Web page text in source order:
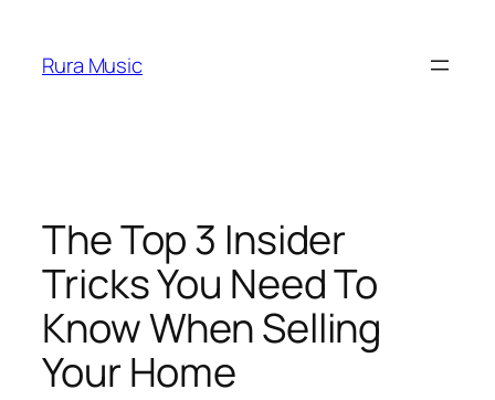
content
Rura Music
The Top 3 Insider
Tricks You Need To
Know When Selling
Your Home